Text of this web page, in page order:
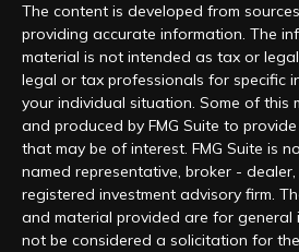
The content is developed from
providing accurate information. The
material is not intended as tax or
legal or tax professionals for specific
your individual situation. Some of this
and produced by FMG Suite to
that may be of interest. FMG Suite is
named representative, broker -
registered investment advisory firm.
and material provided are for general
not be considered a solicitation for